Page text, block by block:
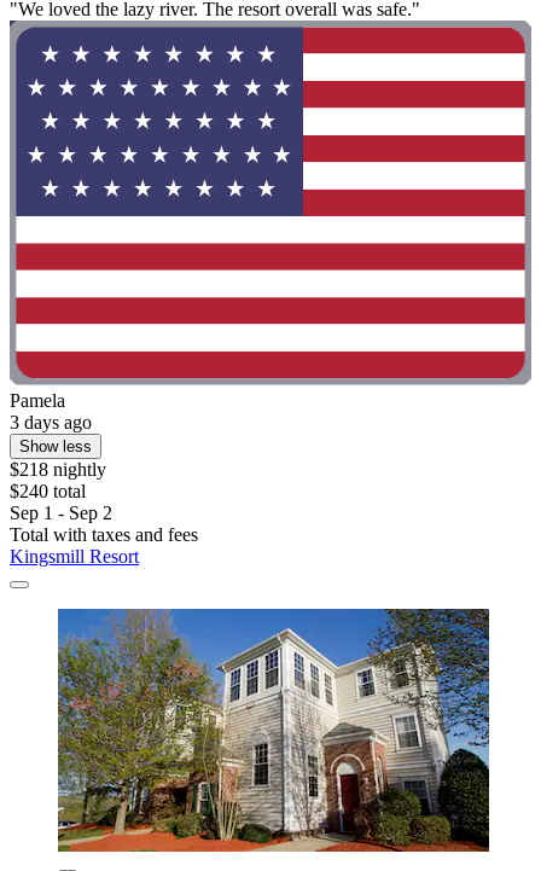
"We loved the lazy river. The resort overall was safe."
Pamela
3 days ago
Show less
$218 nightly
$240 total
Sep 1 - Sep 2
Total with taxes and fees
Kingsmill Resort